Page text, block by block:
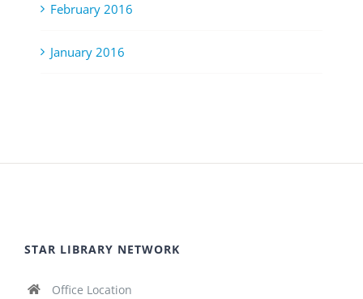
February 2016
January 2016
STAR LIBRARY NETWORK
Office Location